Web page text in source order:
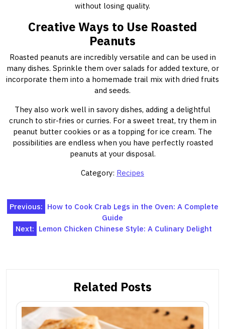
without losing quality.
Creative Ways to Use Roasted
Peanuts
Roasted peanuts are incredibly versatile and can be used in
many dishes. Sprinkle them over salads for added texture, or
incorporate them into a homemade trail mix with dried fruits
and seeds.
They also work well in savory dishes, adding a delightful
crunch to stir-fries or curries. For a sweet treat, try them in
peanut butter cookies or as a topping for ice cream. The
possibilities are endless when you have perfectly roasted
peanuts at your disposal.
Category: Recipes
Post
navigation
Previous: How to Cook Crab Legs in the Oven: A Complete
Guide
Next: Lemon Chicken Chinese Style: A Culinary Delight
Related Posts